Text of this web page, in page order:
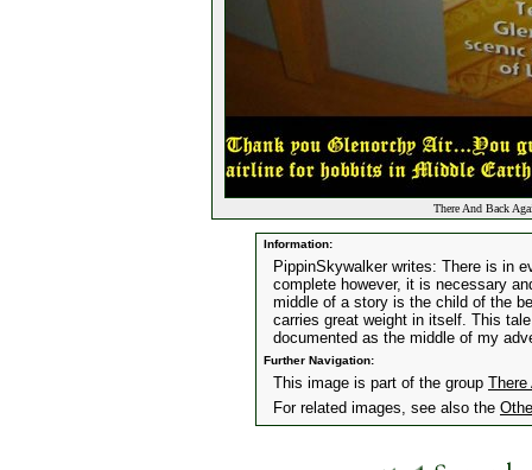
There And Back
Information:
PippinSkywalker writes: There is in
complete however, it is necessary
middle of a story is the child of the
carries great weight in itself. This
documented as the middle of my
Further Navigation:
This image is part of the group
For related images, see also the